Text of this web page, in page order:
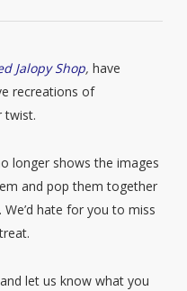
Jalopy Shop, have
recreations of
twist.
longer shows the images
and pop them together
hate for you to miss
let us know what you